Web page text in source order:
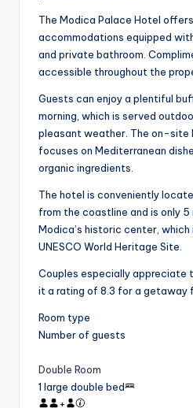
The Modica Palace Hotel
accommodations equipped
and private bathroom.
accessible throughout the
Guests can enjoy a plentiful
morning, which is served
pleasant weather. The on-site
focuses on Mediterranean
organic ingredients.
The hotel is conveniently
from the coastline and is only
Modica’s historic center, which
UNESCO World Heritage Site.
Couples especially appreciate
it a rating of 8.3 for a getaway
Room type
Number of guests
Double Room
1 large double bed
+